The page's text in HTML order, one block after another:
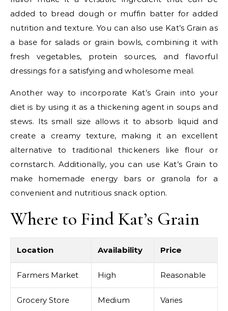
added to bread dough or muffin batter for added
nutrition and texture. You can also use Kat’s Grain as
a base for salads or grain bowls, combining it with
fresh vegetables, protein sources, and flavorful
dressings for a satisfying and wholesome meal.
Another way to incorporate Kat’s Grain into your
diet is by using it as a thickening agent in soups and
stews. Its small size allows it to absorb liquid and
create a creamy texture, making it an excellent
alternative to traditional thickeners like flour or
cornstarch. Additionally, you can use Kat’s Grain to
make homemade energy bars or granola for a
convenient and nutritious snack option.
Where to Find Kat’s Grain
Location Availability Price
Farmers Market High Reasonable
Grocery Store Medium Varies